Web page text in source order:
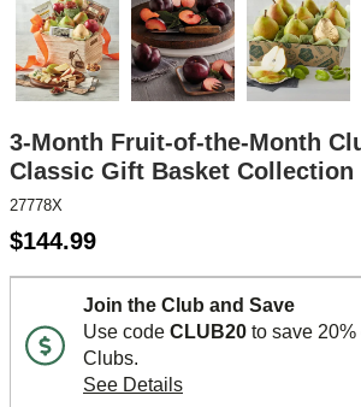
3-Month Fruit-of-the-Month
Classic Gift Basket Collection
27778X
$144.99
Join the Club and Save
Use code CLUB20 to save
Clubs.
See Details